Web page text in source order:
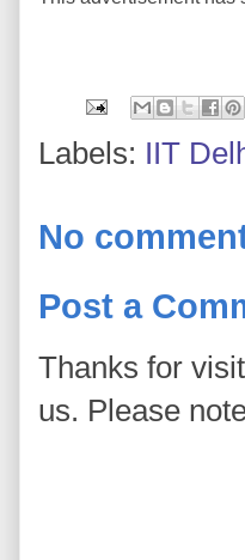
Labels: IIT
No
Post a
Thanks for
us. Please